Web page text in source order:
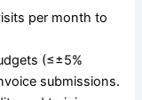
per month to
(≤±5%
submissions.